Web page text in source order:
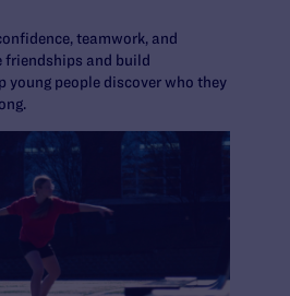
teamwork, and
friendships and build
young people discover who they